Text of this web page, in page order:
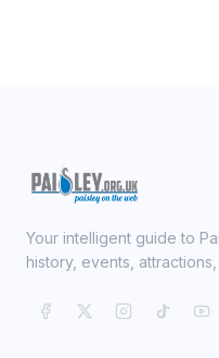
Your intelligent guide to
history, events,